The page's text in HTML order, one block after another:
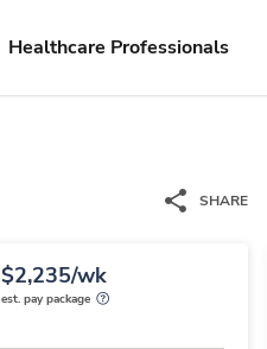
Healthcare Professionals
SHARE
$2,235/wk
est. pay package